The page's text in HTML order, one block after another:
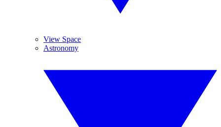
View Space
Astronomy